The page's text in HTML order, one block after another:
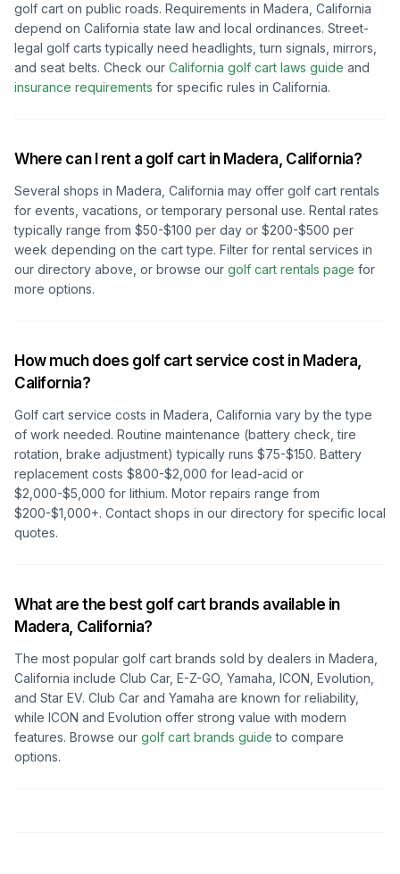
golf cart on public roads. Requirements in Madera, California
depend on California state law and local ordinances. Street-
legal golf carts typically need headlights, turn signals, mirrors,
and seat belts. Check our California golf cart laws guide and
insurance requirements for specific rules in California.
Where can I rent a golf cart in Madera, California?
Several shops in Madera, California may offer golf cart rentals
for events, vacations, or temporary personal use. Rental rates
typically range from $50-$100 per day or $200-$500 per
week depending on the cart type. Filter for rental services in
our directory above, or browse our golf cart rentals page for
more options.
How much does golf cart service cost in Madera,
California?
Golf cart service costs in Madera, California vary by the type
of work needed. Routine maintenance (battery check, tire
rotation, brake adjustment) typically runs $75-$150. Battery
replacement costs $800-$2,000 for lead-acid or
$2,000-$5,000 for lithium. Motor repairs range from
$200-$1,000+. Contact shops in our directory for specific local
quotes.
What are the best golf cart brands available in
Madera, California?
The most popular golf cart brands sold by dealers in Madera,
California include Club Car, E-Z-GO, Yamaha, ICON, Evolution,
and Star EV. Club Car and Yamaha are known for reliability,
while ICON and Evolution offer strong value with modern
features. Browse our golf cart brands guide to compare
options.